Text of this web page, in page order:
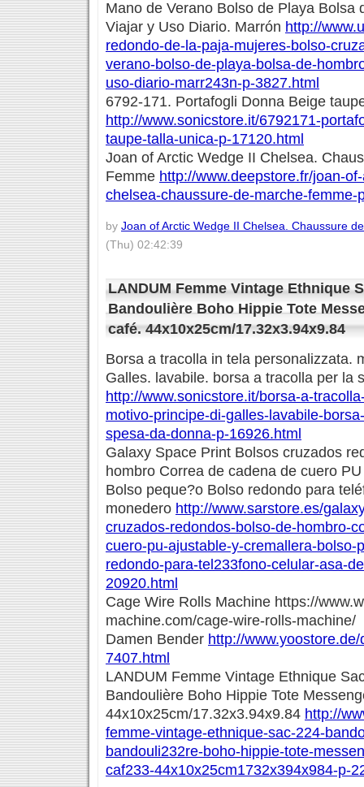
Mano de Verano Bolso de Playa Bolsa
Viajar y Uso Diario. Marrón http://
redondo-de-la-paja-mujeres-bolso-
verano-bolso-de-playa-bolsa-de-
uso-diario-marr243n-p-3827.html
6792-171. Portafogli Donna Beige
http://www.sonicstore.it/6792171-
taupe-talla-unica-p-17120.html
Joan of Arctic Wedge II Chelsea.
Femme http://www.deepstore.fr/joan-
chelsea-chaussure-de-marche-femme-
by Joan of Arctic Wedge II Chelsea. Chaussure
(Thu) 02:42:39
LANDUM Femme Vintage Ethnique
Bandoulière Boho Hippie Tote
café. 44x10x25cm/17.32x3.94x9.84
Borsa a tracolla in tela personalizzata.
Galles. lavabile. borsa a tracolla per la
http://www.sonicstore.it/borsa-a-
motivo-principe-di-galles-lavabile-
spesa-da-donna-p-16926.html
Galaxy Space Print Bolsos cruzados
hombro Correa de cadena de cuero
Bolso peque?o Bolso redondo para
monedero http://www.sarstore.es/
cruzados-redondos-bolso-de-hombro-
cuero-pu-ajustable-y-cremallera-bolso-
redondo-para-tel233fono-celular-asa-
20920.html
Cage Wire Rolls Machine https://
machine.com/cage-wire-rolls-machine/
Damen Bender http://
7407.html
LANDUM Femme Vintage Ethnique
Bandoulière Boho Hippie Tote
44x10x25cm/17.32x3.94x9.84 http://
femme-vintage-ethnique-sac-224-
bandouli232re-boho-hippie-tote-
caf233-44x10x25cm1732x394x984-p-